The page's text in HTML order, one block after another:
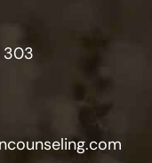
303